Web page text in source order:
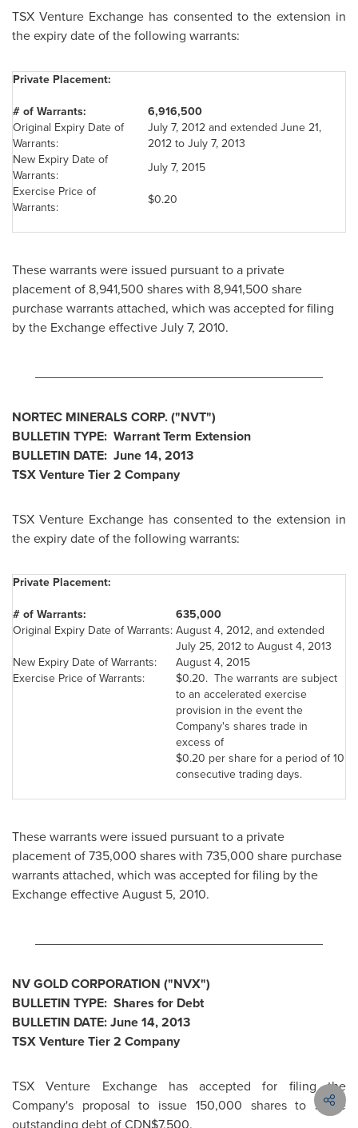
TSX Venture Exchange has consented to the extension in
the expiry date of the following warrants:
Private Placement:
# of Warrants:
6,916,500
Original Expiry Date of
Warrants:
July 7, 2012and extended June 21,
2012toJuly 7, 2013
New Expiry Date of
Warrants:
July 7, 2015
Exercise Price of
Warrants:
$0.20
These warrants were issued pursuant to a private
placement of 8,941,500 shares with 8,941,500 share
purchase warrants attached, which was accepted for filing
by the Exchange effectiveJuly 7, 2010.
NORTEC MINERALS CORP. ("NVT")
BULLETIN TYPE: Warrant Term Extension
BULLETIN DATE: June 14, 2013
TSX Venture Tier 2 Company
TSX Venture Exchange has consented to the extension in
the expiry date of the following warrants:
Private Placement:
# of Warrants:
635,000
Original Expiry Date of Warrants:August 4, 2012, and extended
July 25, 2012toAugust 4, 2013
New Expiry Date of Warrants:
August 4, 2015
Exercise Price of Warrants:
$0.20. The warrants are subject
to an accelerated exercise
provision in the event the
Company's shares trade in
excess of
$0.20 per share for a period of 10
consecutive trading days.
These warrants were issued pursuant to a private
placement of 735,000 shares with 735,000 share purchase
warrants attached, which was accepted for filing by the
Exchange effectiveAugust 5, 2010.
NV GOLD CORPORATION ("NVX")
BULLETIN TYPE: Shares for Debt
BULLETIN DATE:June 14, 2013
TSX Venture Tier 2 Company
TSX Venture Exchange has accepted for filing the
Company's proposal to issue 150,000 shares to settle